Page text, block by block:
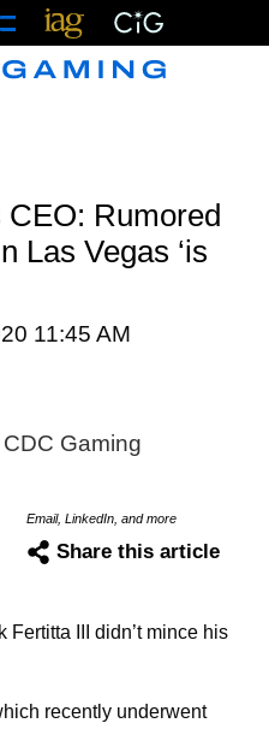
Rumored
Las Vegas ‘is
11:45 AM
Gaming
Email, LinkedIn, and more
Share this article
Fertitta III didn’t mince his
recently underwent